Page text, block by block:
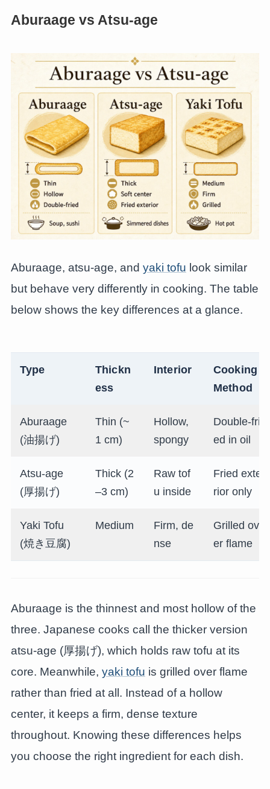
Aburaage vs Atsu-age
Aburaage, atsu-age, and yaki tofu look similar
but behave very differently in cooking. The table
below shows the key differences at a glance.
Type
Thickn
ess
Interior
Cooking
Method
Aburaage
(油揚げ)
Thin (~
1 cm)
Hollow,
spongy
Double-fri
ed in oil
Atsu-age
(厚揚げ)
Thick (2
–3 cm)
Raw tof
u inside
Fried exte
rior only
Yaki Tofu
(焼き豆腐)
Medium
Firm, de
nse
Grilled ov
er flame
Aburaage is the thinnest and most hollow of the
three. Japanese cooks call the thicker version
atsu-age (厚揚げ), which holds raw tofu at its
core. Meanwhile, yaki tofu is grilled over flame
rather than fried at all. Instead of a hollow
center, it keeps a firm, dense texture
throughout. Knowing these differences helps
you choose the right ingredient for each dish.